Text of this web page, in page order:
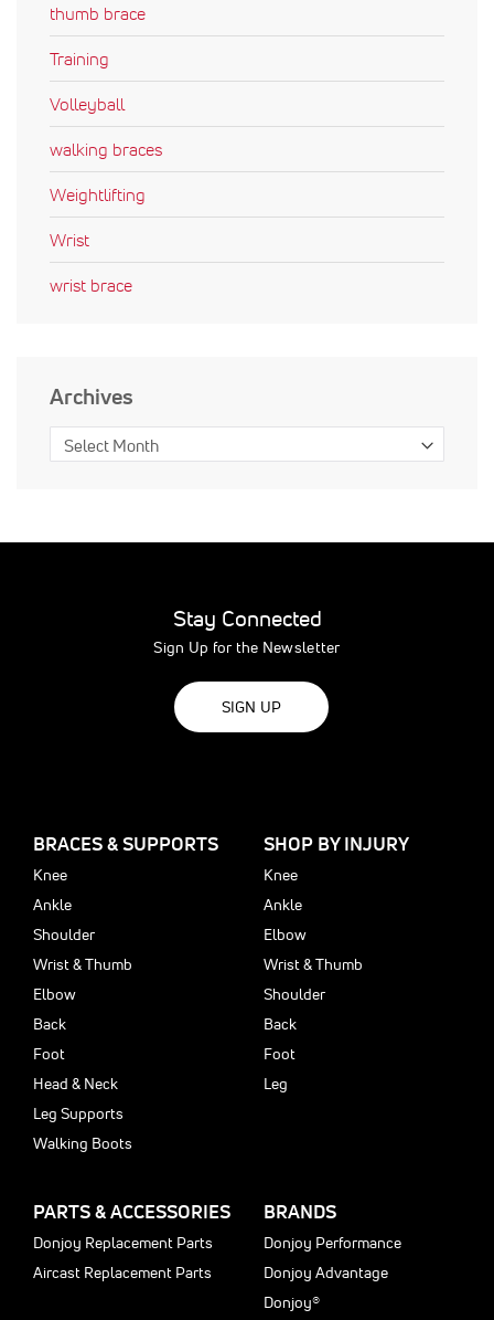
thumb brace
Training
Volleyball
walking braces
Weightlifting
Wrist
wrist brace
Archives
Stay Connected
Sign Up for the Newsletter
SIGN UP
BRACES & SUPPORTS
Knee
Ankle
Shoulder
Wrist & Thumb
Elbow
Back
Foot
Head & Neck
Leg Supports
Walking Boots
SHOP BY INJURY
Knee
Ankle
Elbow
Wrist & Thumb
Shoulder
Back
Foot
Leg
PARTS & ACCESSORIES
Donjoy Replacement Parts
Aircast Replacement Parts
BRANDS
Donjoy Performance
Donjoy Advantage
Donjoy®